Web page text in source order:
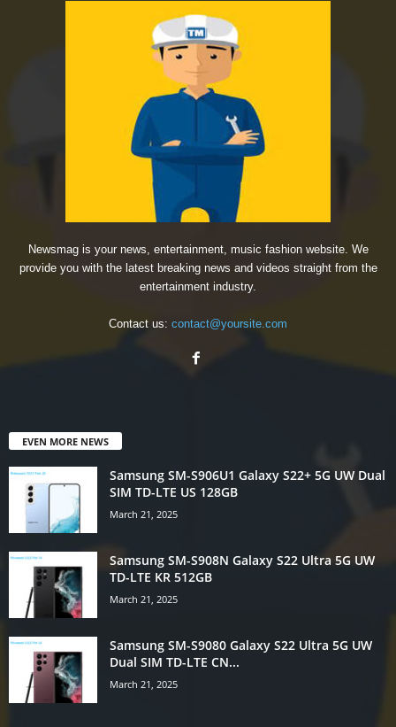
Newsmag is your news, entertainment, music fashion website. We
provide you with the latest breaking news and videos straight from the
entertainment industry.
Contact us: contact@yoursite.com
EVEN MORE NEWS
Samsung SM-S906U1 Galaxy S22+ 5G UW Dual
SIM TD-LTE US 128GB
March 21, 2025
Samsung SM-S908N Galaxy S22 Ultra 5G UW
TD-LTE KR 512GB
March 21, 2025
Samsung SM-S9080 Galaxy S22 Ultra 5G UW
Dual SIM TD-LTE CN...
March 21, 2025